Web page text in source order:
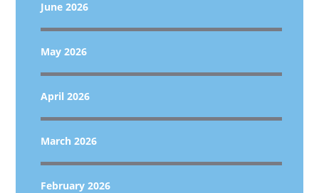
June 2026
May 2026
April 2026
March 2026
February 2026